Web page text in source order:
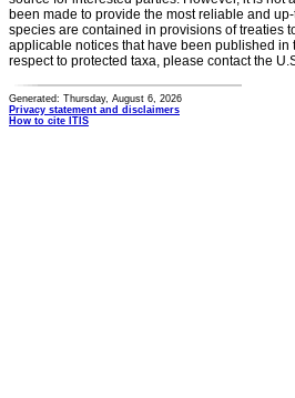
been made to provide the most reliable and
species are contained in provisions of treaties
applicable notices that have been published
respect to protected taxa, please contact the
Generated: Thursday, August 6, 2026
Privacy statement and disclaimers
How to cite ITIS